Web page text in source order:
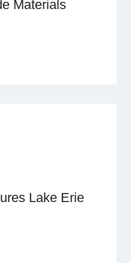
Materials
Lake Erie